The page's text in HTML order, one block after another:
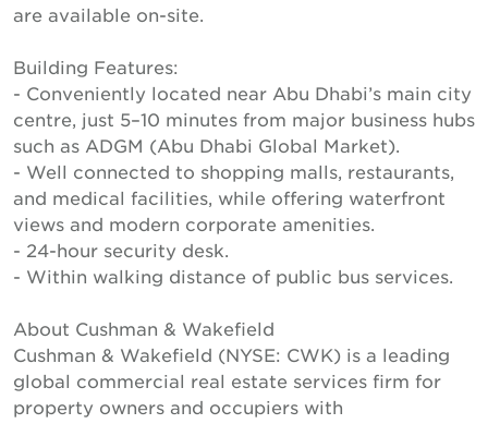
are available on-site.
Building Features:
- Conveniently located near Abu Dhabi’s main city
centre, just 5–10 minutes from major business hubs
such as ADGM (Abu Dhabi Global Market).
- Well connected to shopping malls, restaurants,
and medical facilities, while offering waterfront
views and modern corporate amenities.
- 24-hour security desk.
- Within walking distance of public bus services.
About Cushman & Wakefield
Cushman & Wakefield (NYSE: CWK) is a leading
global commercial real estate services firm for
property owners and occupiers with